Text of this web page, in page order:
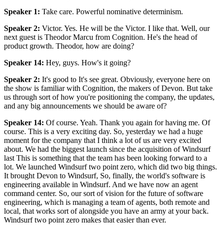
Speaker 1: Take care. Powerful nominative determinism.
Speaker 2: Victor. Yes. He will be the Victor. I like that. Well, our
next guest is Theodor Marcu from Cognition. He's the head of
product growth. Theodor, how are doing?
Speaker 14: Hey, guys. How's it going?
Speaker 2: It's good to It's see great. Obviously, everyone here on
the show is familiar with Cognition, the makers of Devon. But take
us through sort of how you're positioning the company, the updates,
and any big announcements we should be aware of?
Speaker 14: Of course. Yeah. Thank you again for having me. Of
course. This is a very exciting day. So, yesterday we had a huge
moment for the company that I think a lot of us are very excited
about. We had the biggest launch since the acquisition of Windsurf
last This is something that the team has been looking forward to a
lot. We launched Windsurf two point zero, which did two big things.
It brought Devon to Windsurf, So, finally, the world's software is
engineering available in Windsurf. And we have now an agent
command center. So, our sort of vision for the future of software
engineering, which is managing a team of agents, both remote and
local, that works sort of alongside you have an army at your back.
Windsurf two point zero makes that easier than ever.